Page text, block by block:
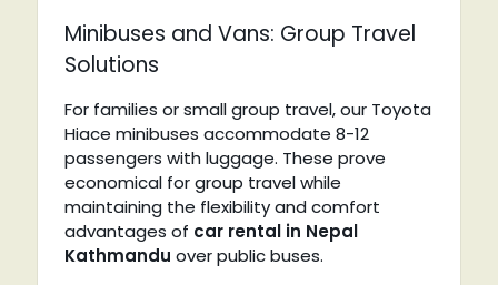
Minibuses and Vans: Group Travel
Solutions
For families or small group travel, our Toyota
Hiace minibuses accommodate 8-12
passengers with luggage. These prove
economical for group travel while
maintaining the flexibility and comfort
advantages of car rental in Nepal
Kathmandu over public buses.